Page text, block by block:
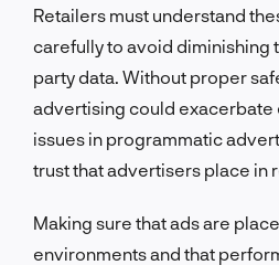
Retailers must understand
carefully to avoid diminishing
party data. Without proper
advertising could exacerbate
issues in programmatic
trust that advertisers place in
Making sure that ads are
environments and that